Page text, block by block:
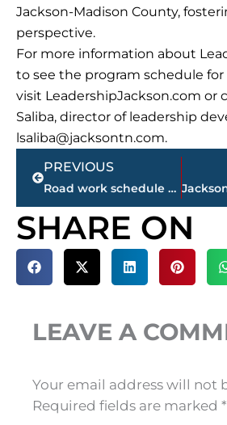
Jackson-Madison County,
perspective.
For more information about
to see the program schedule for
visit LeadershipJackson.com or
Saliba, director of leadership
lsaliba@jacksontn.com.
Prev
PREVIOUS
Road work schedule – Jackson-Madison County
SHARE ON
LEAVE A
Your email address will not
Required fields are marked *